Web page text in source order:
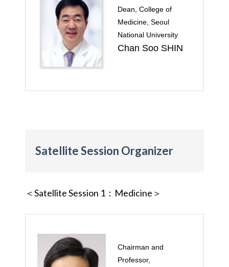
Dean, College of
Medicine, Seoul
National University
Chan Soo SHIN
Satellite Session Organizer
＜Satellite Session 1 ：Medicine＞
Chairman and
Professor,